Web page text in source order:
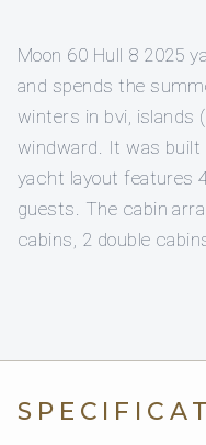
Moon 60 Hull 8 2025
and spends the
winters in bvi, islands
windward. It was built
yacht layout features
guests. The cabin
cabins, 2 double